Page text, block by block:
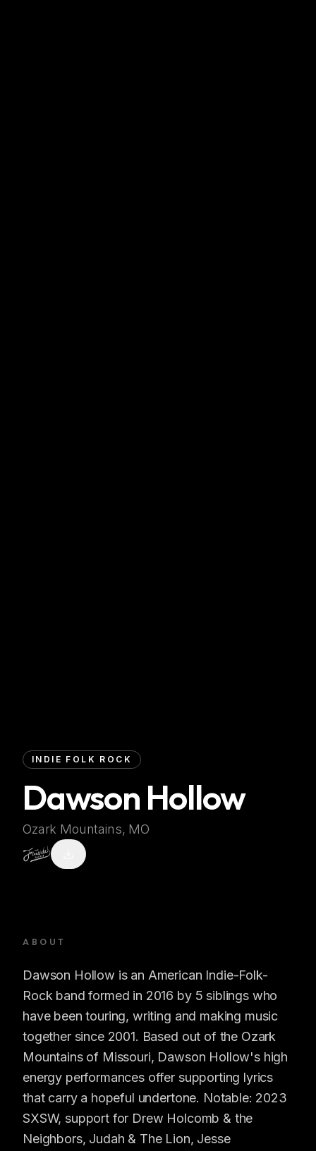
INDIE FOLK ROCK
Dawson Hollow
Ozark Mountains, MO
ABOUT
Dawson Hollow is an American Indie-Folk-
Rock band formed in 2016 by 5 siblings who
have been touring, writing and making music
together since 2001. Based out of the Ozark
Mountains of Missouri, Dawson Hollow's high
energy performances offer supporting lyrics
that carry a hopeful undertone. Notable: 2023
SXSW, support for Drew Holcomb & the
Neighbors, Judah & The Lion, Jesse